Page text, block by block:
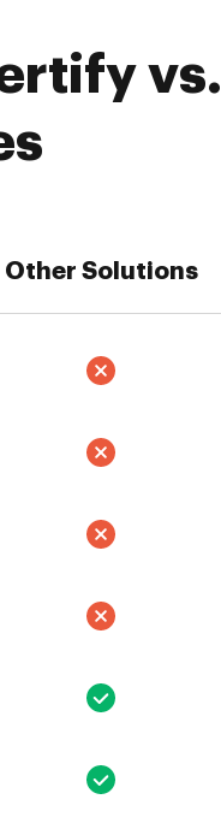
vs.
Other Solutions